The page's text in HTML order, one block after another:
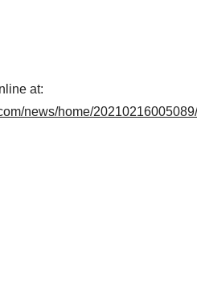
at:
news/home/